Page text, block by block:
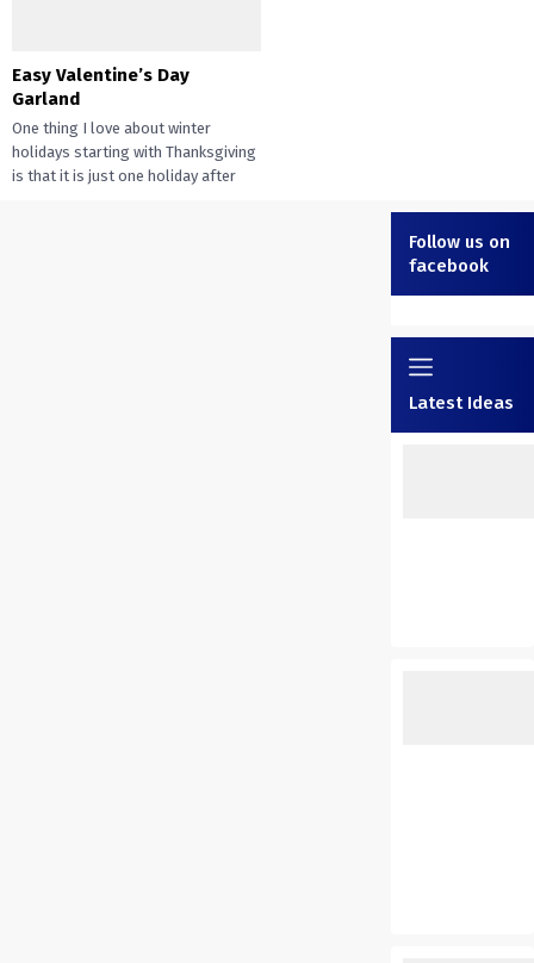
Easy Valentine’s Day
Garland
One thing I love about winter
holidays starting with Thanksgiving
is that it is just one holiday after
Follow us on
facebook
Latest Ideas